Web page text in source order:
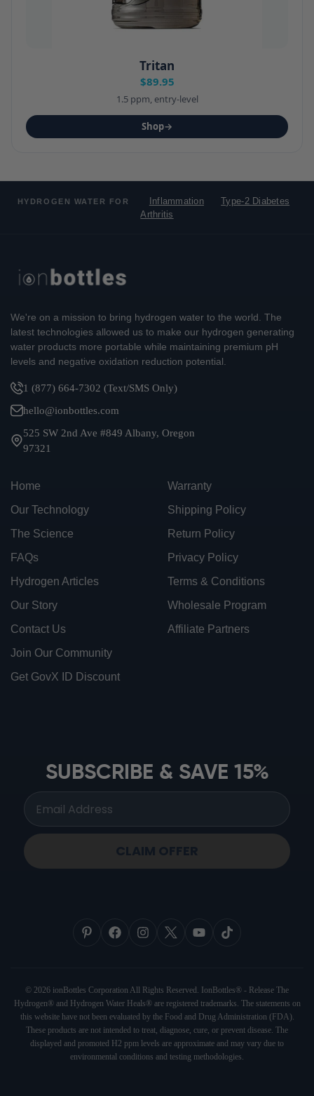
Tritan
$89.95
1.5 ppm, entry-level
Shop→
HYDROGEN WATER FOR Inflammation
Type-2 Diabetes
Arthritis
We're on a mission to bring hydrogen water to the world. The
latest technologies allowed us to make our hydrogen generating
water products more portable while maintaining premium pH
levels and negative oxidation reduction potential.
1 (877) 664-7302 (Text/SMS Only)
hello@ionbottles.com
525 SW 2nd Ave #849 Albany, Oregon
97321
Home
Our Technology
The Science
FAQs
Hydrogen Articles
Our Story
Contact Us
Join Our Community
Get GovX ID Discount
Warranty
Shipping Policy
Return Policy
Privacy Policy
Terms & Conditions
Wholesale Program
Affiliate Partners
SUBSCRIBE & SAVE 15%
CLAIM OFFER
© 2026 ionBottles Corporation All Rights Reserved. IonBottles® - Release The
Hydrogen® and Hydrogen Water Heals® are registered trademarks. The statements on
this website have not been evaluated by the Food and Drug Administration (FDA).
These products are not intended to treat, diagnose, cure, or prevent disease. The
displayed and promoted H2 ppm levels are approximate and may vary due to
environmental conditions and testing methodologies.